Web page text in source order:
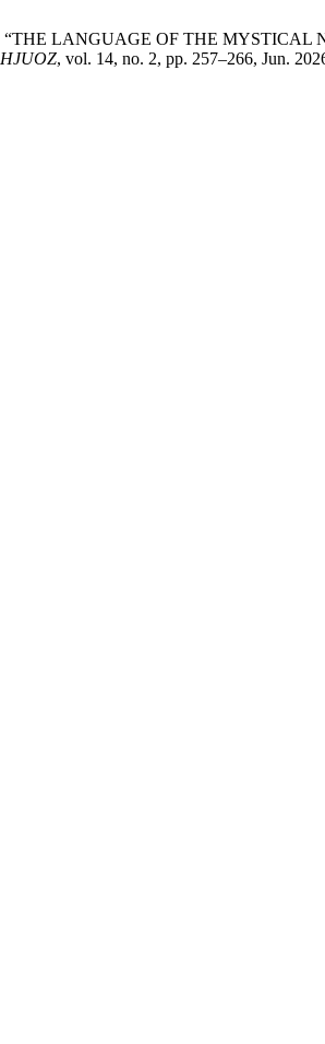
HJUOZ, vol. 14, no. 2, pp. 257–266, Jun.